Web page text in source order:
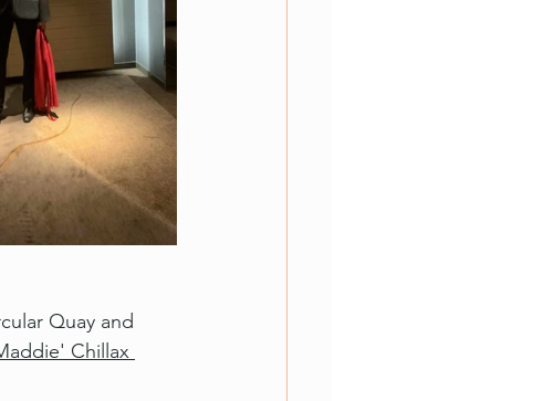
Quay and
Chillax